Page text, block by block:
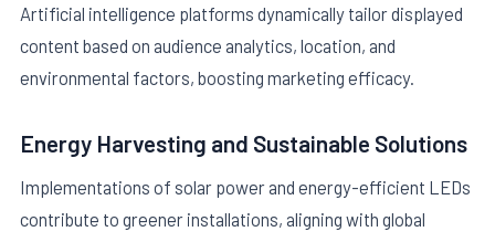
Artificial intelligence platforms dynamically tailor displayed
content based on audience analytics, location, and
environmental factors, boosting marketing efficacy.
Energy Harvesting and Sustainable Solutions
Implementations of solar power and energy-efficient LEDs
contribute to greener installations, aligning with global